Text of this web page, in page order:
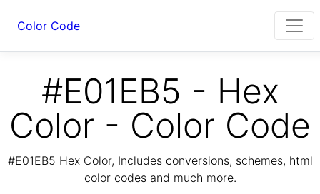
Color Code
#E01EB5 - Hex
Color - Color Code
#E01EB5 Hex Color, Includes conversions, schemes, html
color codes and much more.